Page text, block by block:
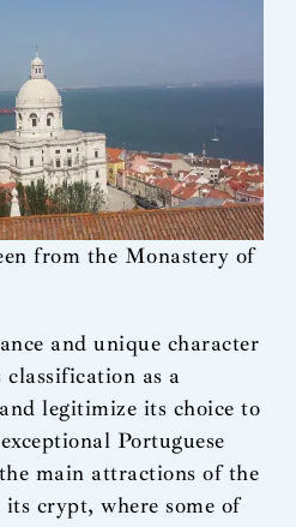
from the Monastery of
and unique character
as a
and legitimize its choice to
Portuguese
main attractions of the
crypt, where some of